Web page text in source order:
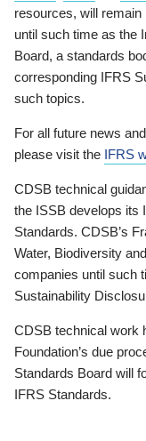
resources, will
until such time as the
Board, a standards
corresponding IFRS
such topics.
For all future news
please visit the IFRS
CDSB technical
the ISSB develops its
Standards. CDSB’s
Water, Biodiversity
companies until such
Sustainability
CDSB technical work
Foundation’s due
Standards Board will
IFRS Standards.